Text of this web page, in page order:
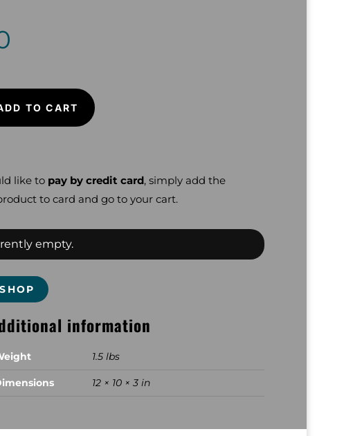
TO CART
like to pay by credit card, simply add the
to card and go to your cart.
empty.
information
1.5 lbs
12 × 10 × 3 in